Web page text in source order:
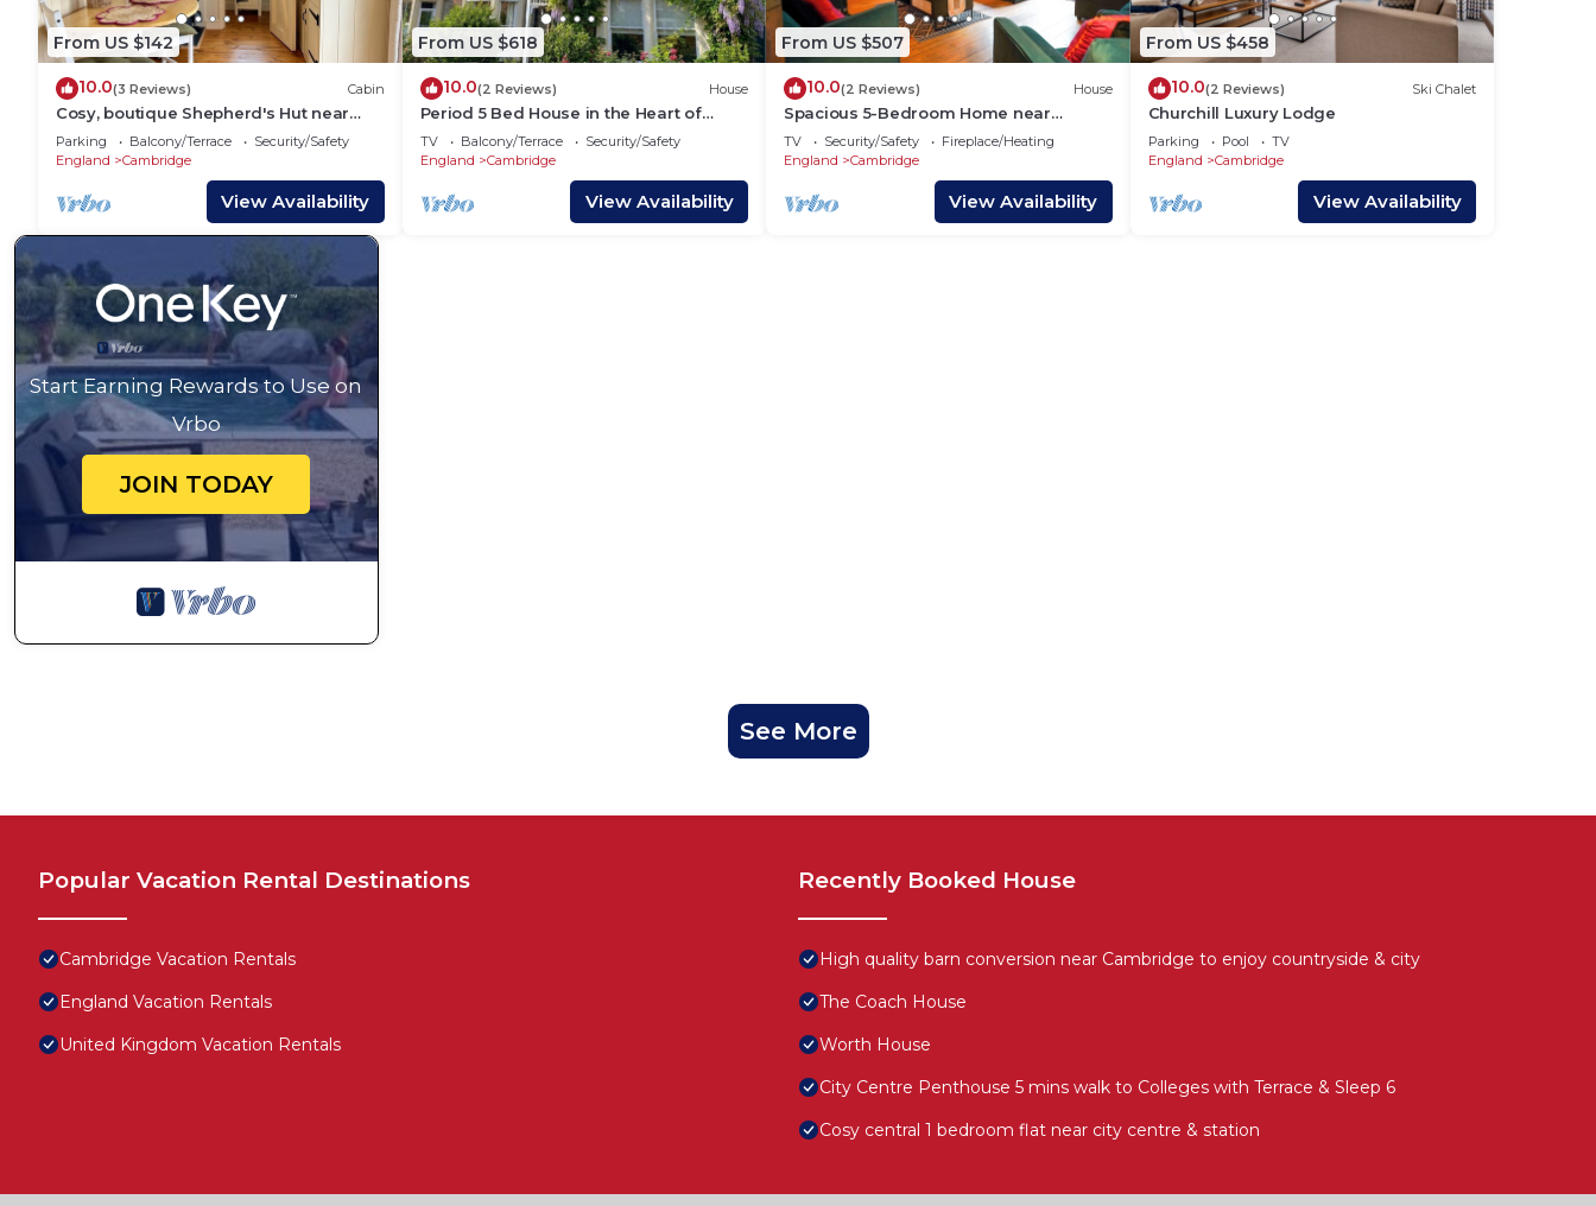
From US $142
10.0(3 Reviews) Cabin
Cosy, boutique Shepherd's Hut near
Cambridge; free bicycles
Parking Balcony/Terrace
Security/Safety
England
Cambridge
View Availability
From US $618
10.0(2 Reviews) House
Period 5 Bed House in the Heart of
Cambridge
TV Balcony/Terrace
Security/Safety
England
Cambridge
View Availability
From US $507
10.0(2 Reviews) House
Spacious 5-Bedroom Home near
Cambridge
TV Security/Safety
Fireplace/Heating
England
Cambridge
View Availability
From US $458
10.0(2 Reviews) Ski Chalet
Churchill Luxury Lodge
Parking Pool
TV
England
Cambridge
View Availability
Start Earning Rewards to Use on
Vrbo
JOIN TODAY
See More
Popular Vacation Rental Destinations
Cambridge Vacation Rentals
England Vacation Rentals
United Kingdom Vacation Rentals
Recently Booked House
High quality barn conversion near Cambridge to enjoy countryside & city
The Coach House
Worth House
City Centre Penthouse 5 mins walk to Colleges with Terrace & Sleep 6
Cosy central 1 bedroom flat near city centre & station